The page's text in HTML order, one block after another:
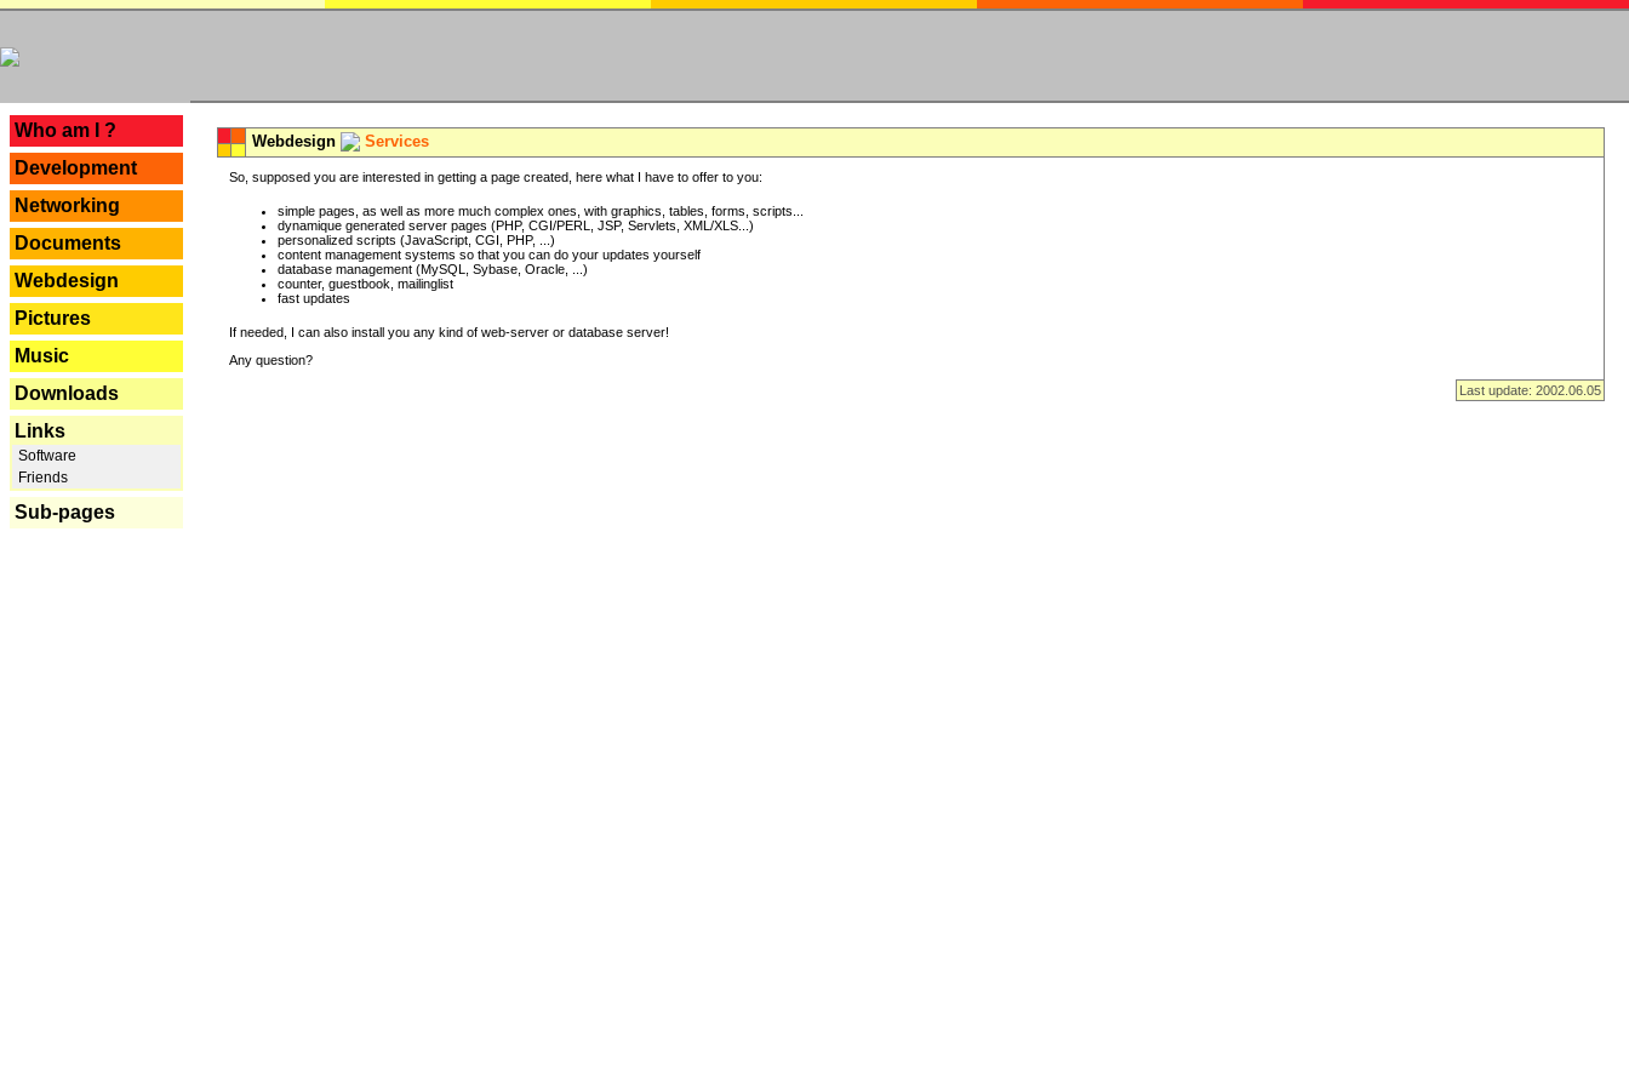
Who am I ?
Development
Networking
Documents
Webdesign
Pictures
Music
Downloads
Links
Software
Friends
Sub-pages
Webdesign Services
So, supposed you are interested in getting a page created, here what I have to offer to you:
simple pages, as well as more much complex ones, with graphics, tables, forms, scripts...
dynamique generated server pages (PHP, CGI/PERL, JSP, Servlets, XML/XLS...)
personalized scripts (JavaScript, CGI, PHP, ...)
content management systems so that you can do your updates yourself
database management (MySQL, Sybase, Oracle, ...)
counter, guestbook, mailinglist
fast updates
If needed, I can also install you any kind of web-server or database server!
Any question?
Last update: 2002.06.05